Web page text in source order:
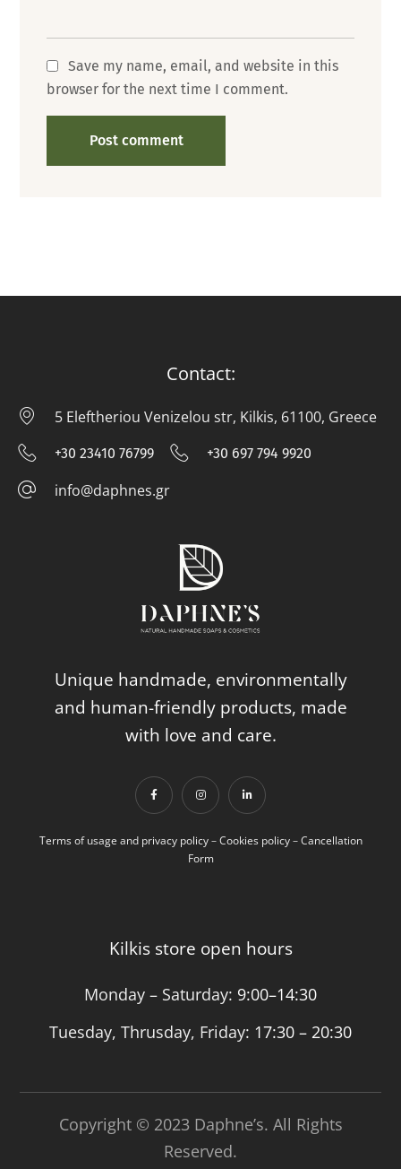
Save my name, email, and website in this
browser for the next time I comment.
Contact:
5 Eleftheriou Venizelou str, Kilkis, 61100, Greece
+30 23410 76799
+30 23410 76799 +30 697 794 9920
info@daphnes.gr
Unique handmade, environmentally
and human-friendly products, made
with love and care.
Terms of usage and privacy policy–Cookies policy–Cancellation
Form
Kilkis store open hours
Monday – Saturday: 9:00–14:30
Tuesday, Thrusday, Friday: 17:30 – 20:30
Copyright © 2023 Daphne’s. All Rights
Reserved.